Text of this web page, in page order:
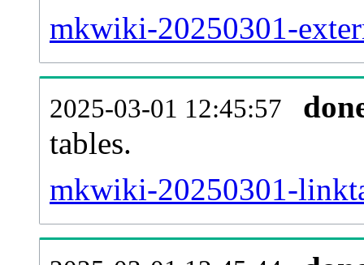
mkwiki-20250301-
2025-03-01 12:45:57
tables.
mkwiki-20250301-